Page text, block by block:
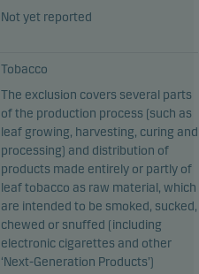
Not yet reported
Tobacco
The exclusion covers several parts
of the production process (such as
leaf growing, harvesting, curing and
processing) and distribution of
products made entirely or partly of
leaf tobacco as raw material, which
are intended to be smoked, sucked,
chewed or snuffed (including
electronic cigarettes and other
‘Next-Generation Products’)